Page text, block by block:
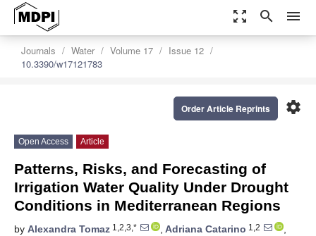
zoom_out_map search menu
Journals Water Volume 17
Issue 12
10.3390/w17121783
settings
Order Article Reprints
Open Access Article
Patterns, Risks, and Forecasting of
Irrigation Water Quality Under Drought
Conditions in Mediterranean Regions
by Alexandra Tomaz 1,2,3,* , Adriana Catarino 1,2
,